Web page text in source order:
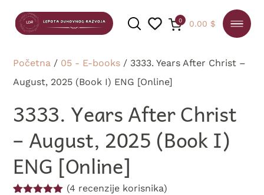
0 0.00 $
Početna / 05 - E-books / 3333. Years After Christ –
August, 2025 (Book I) ENG [Online]
3333. Years After Christ
– August, 2025 (Book I)
ENG [Online]
(4 recenzije korisnika)